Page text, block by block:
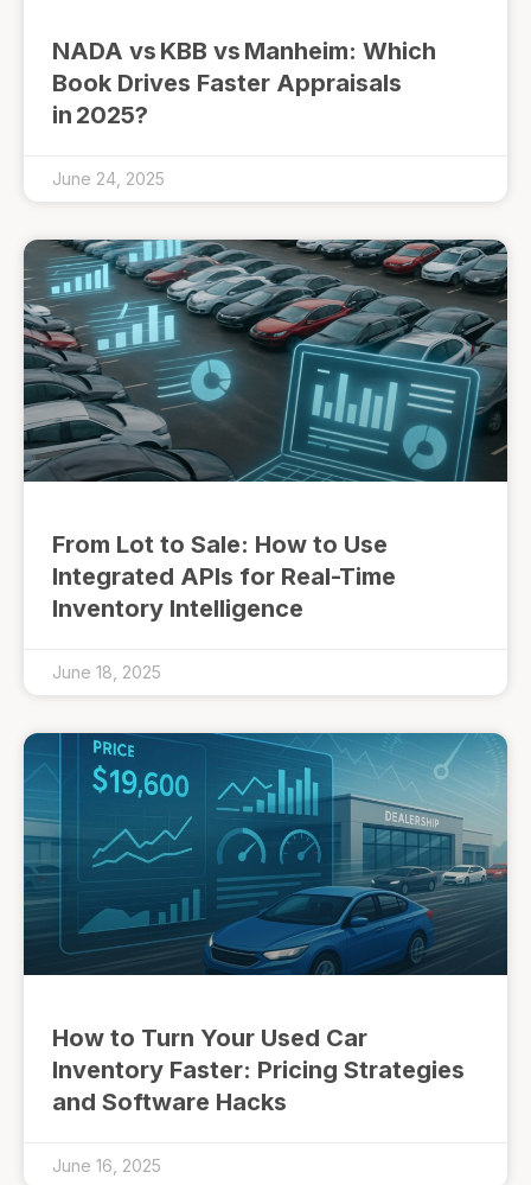
NADA vs KBB vs Manheim: Which
Book Drives Faster Appraisals
in 2025?
June 24, 2025
From Lot to Sale: How to Use
Integrated APIs for Real-Time
Inventory Intelligence
June 18, 2025
How to Turn Your Used Car
Inventory Faster: Pricing Strategies
and Software Hacks
June 16, 2025